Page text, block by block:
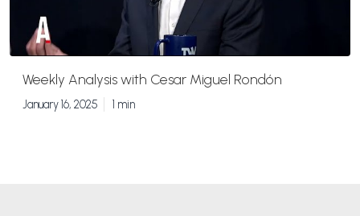
Weekly Analysis with Cesar Miguel Rondón
January 16, 2025 1 min